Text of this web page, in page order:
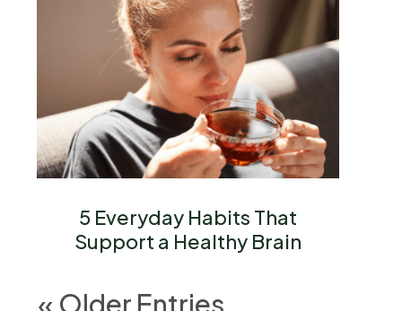
5 Everyday Habits That
Support a Healthy Brain